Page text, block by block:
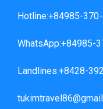
Hotline:+84985-
WhatsApp:+84985-
Landlines:+8428-